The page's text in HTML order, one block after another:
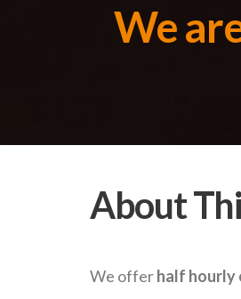
We
About
We offerhalf